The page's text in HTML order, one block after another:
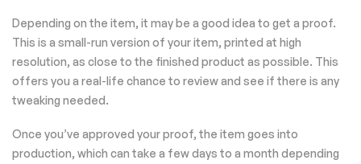
Depending on the item, it may be a good idea to get a proof.
This is a small-run version of your item, printed at high
resolution, as close to the finished product as possible. This
offers you a real-life chance to review and see if there is any
tweaking needed.
Once you’ve approved your proof, the item goes into
production, which can take a few days to a month depending